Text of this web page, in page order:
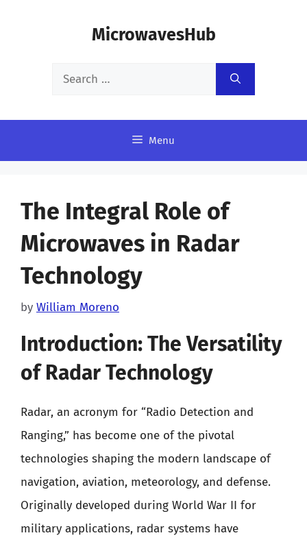
MicrowavesHub
Search
Menu
The Integral Role of
Microwaves in Radar
Technology
by William Moreno
Introduction: The Versatility
of Radar Technology
Radar, an acronym for “Radio Detection and
Ranging,” has become one of the pivotal
technologies shaping the modern landscape of
navigation, aviation, meteorology, and defense.
Originally developed during World War II for
military applications, radar systems have